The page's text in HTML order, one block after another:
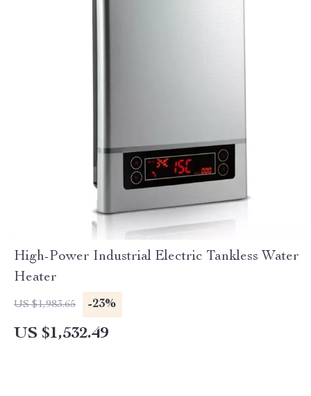
High-Power Industrial Electric Tankless Water
Heater
US $1,983.65 -23%
US $1,532.49